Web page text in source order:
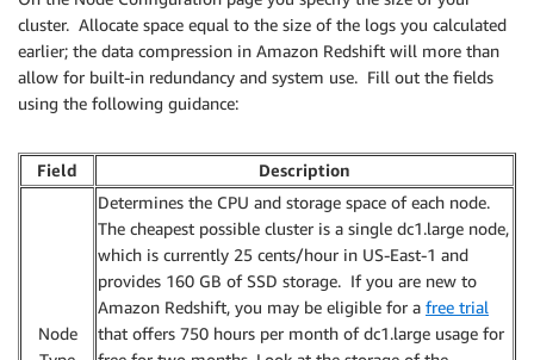
cluster. Allocate space equal to the size of the logs you calculated
earlier; the data compression in Amazon Redshift will more than
allow for built-in redundancy and system use. Fill out the fields
using the following guidance:
Field Description
Node
Determines the CPU and storage space of each node.
The cheapest possible cluster is a single dc1.large node,
which is currently 25 cents/hour in US-East-1 and
provides 160 GB of SSD storage. If you are new to
Amazon Redshift, you may be eligible for a free trial
that offers 750 hours per month of dc1.large usage for